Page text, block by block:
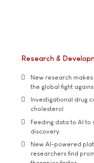
Research &
New research
the global fight
Investigational drug
cholesterol
Feeding data to AI to
discovery
New AI-powered
researchers find